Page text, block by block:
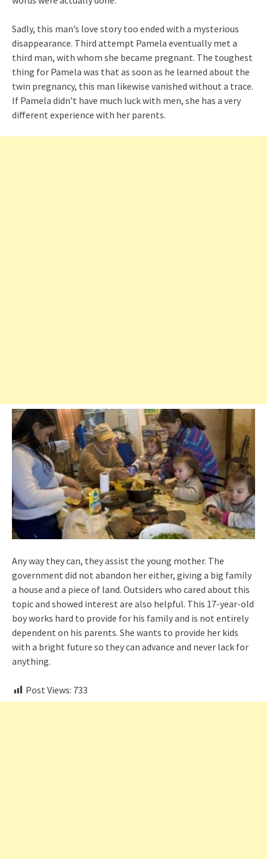
Sadly, this man’s love story too ended with a mysterious
disappearance. Third attempt Pamela eventually met a
third man, with whom she became pregnant. The toughest
thing for Pamela was that as soon as he learned about the
twin pregnancy, this man likewise vanished without a trace.
If Pamela didn’t have much luck with men, she has a very
different experience with her parents.
Any way they can, they assist the young mother. The
government did not abandon her either, giving a big family
a house and a piece of land. Outsiders who cared about this
topic and showed interest are also helpful. This 17-year-old
boy works hard to provide for his family and is not entirely
dependent on his parents. She wants to provide her kids
with a bright future so they can advance and never lack for
anything.
Post Views: 733